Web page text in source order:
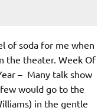
of soda for me when
the theater. Week Of
– Many talk show
would go to the
in the gentle